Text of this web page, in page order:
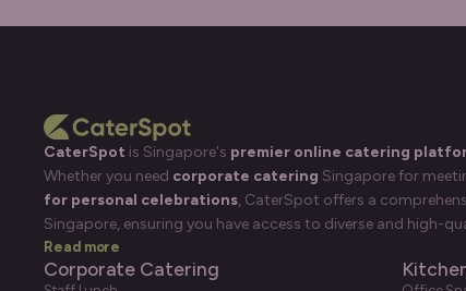
CaterSpot is Singapore's premier online catering
Whether you need corporate catering Singapore for
for personal celebrations, CaterSpot offers a
Singapore, ensuring you have access to diverse and high-
Read more
Corporate Catering